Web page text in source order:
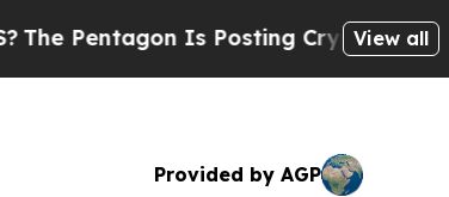
Is Posting Cryptic BiblicalView all
Provided by AGP